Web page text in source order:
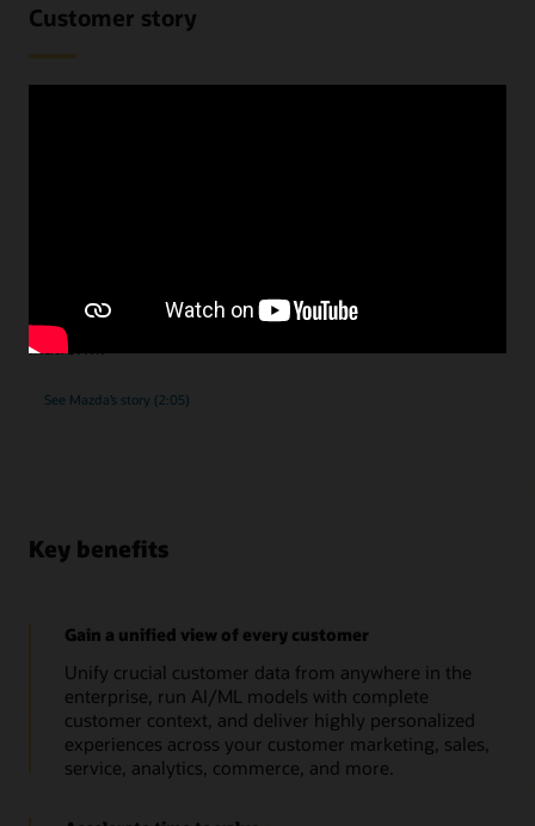
Customer story
including improved speed and increased lead
submissions, as they implemented Oracle Unity Data
Platform.
See Mazda’s story (2:05)
Key benefits
Gain a unified view of every customer
Unify crucial customer data from anywhere in the
enterprise, run AI/ML models with complete
customer context, and deliver highly personalized
experiences across your customer marketing, sales,
service, analytics, commerce, and more.